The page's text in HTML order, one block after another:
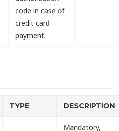
code in case of
credit card
payment.
TYPE DESCRIPTION
Mandatory,